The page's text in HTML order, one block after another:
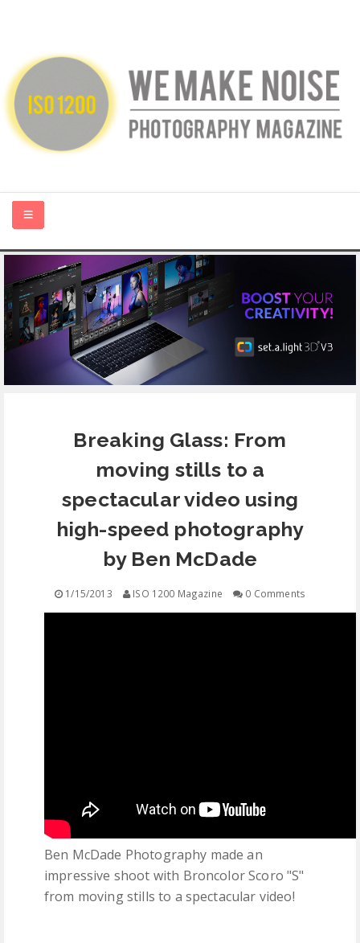
HOME
ABOUT US
PHOTOGRAPHY BLOGS
CONTACT
FREE EDUCATION
Breaking Glass: From
moving stills to a
spectacular video using
high-speed photography
by Ben McDade
1/15/2013 ISO 1200 Magazine 0 Comments
Ben McDade Photography made an
impressive shoot with Broncolor Scoro "S"
from moving stills to a spectacular video!